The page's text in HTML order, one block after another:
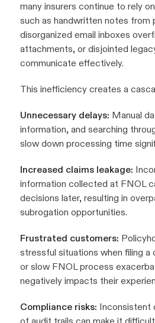
many insurers continue to rely
such as handwritten notes from
disorganized email inboxes
attachments, or disjointed
communicate effectively.
This inefficiency creates a
Unnecessary delays: Manual
information, and searching
slow down processing time
Increased claims leakage:
information collected at FNOL
decisions later, resulting in
subrogation opportunities.
Frustrated customers:
stressful situations when filing a
or slow FNOL process
negatively impacts their
Compliance risks: Inconsistent